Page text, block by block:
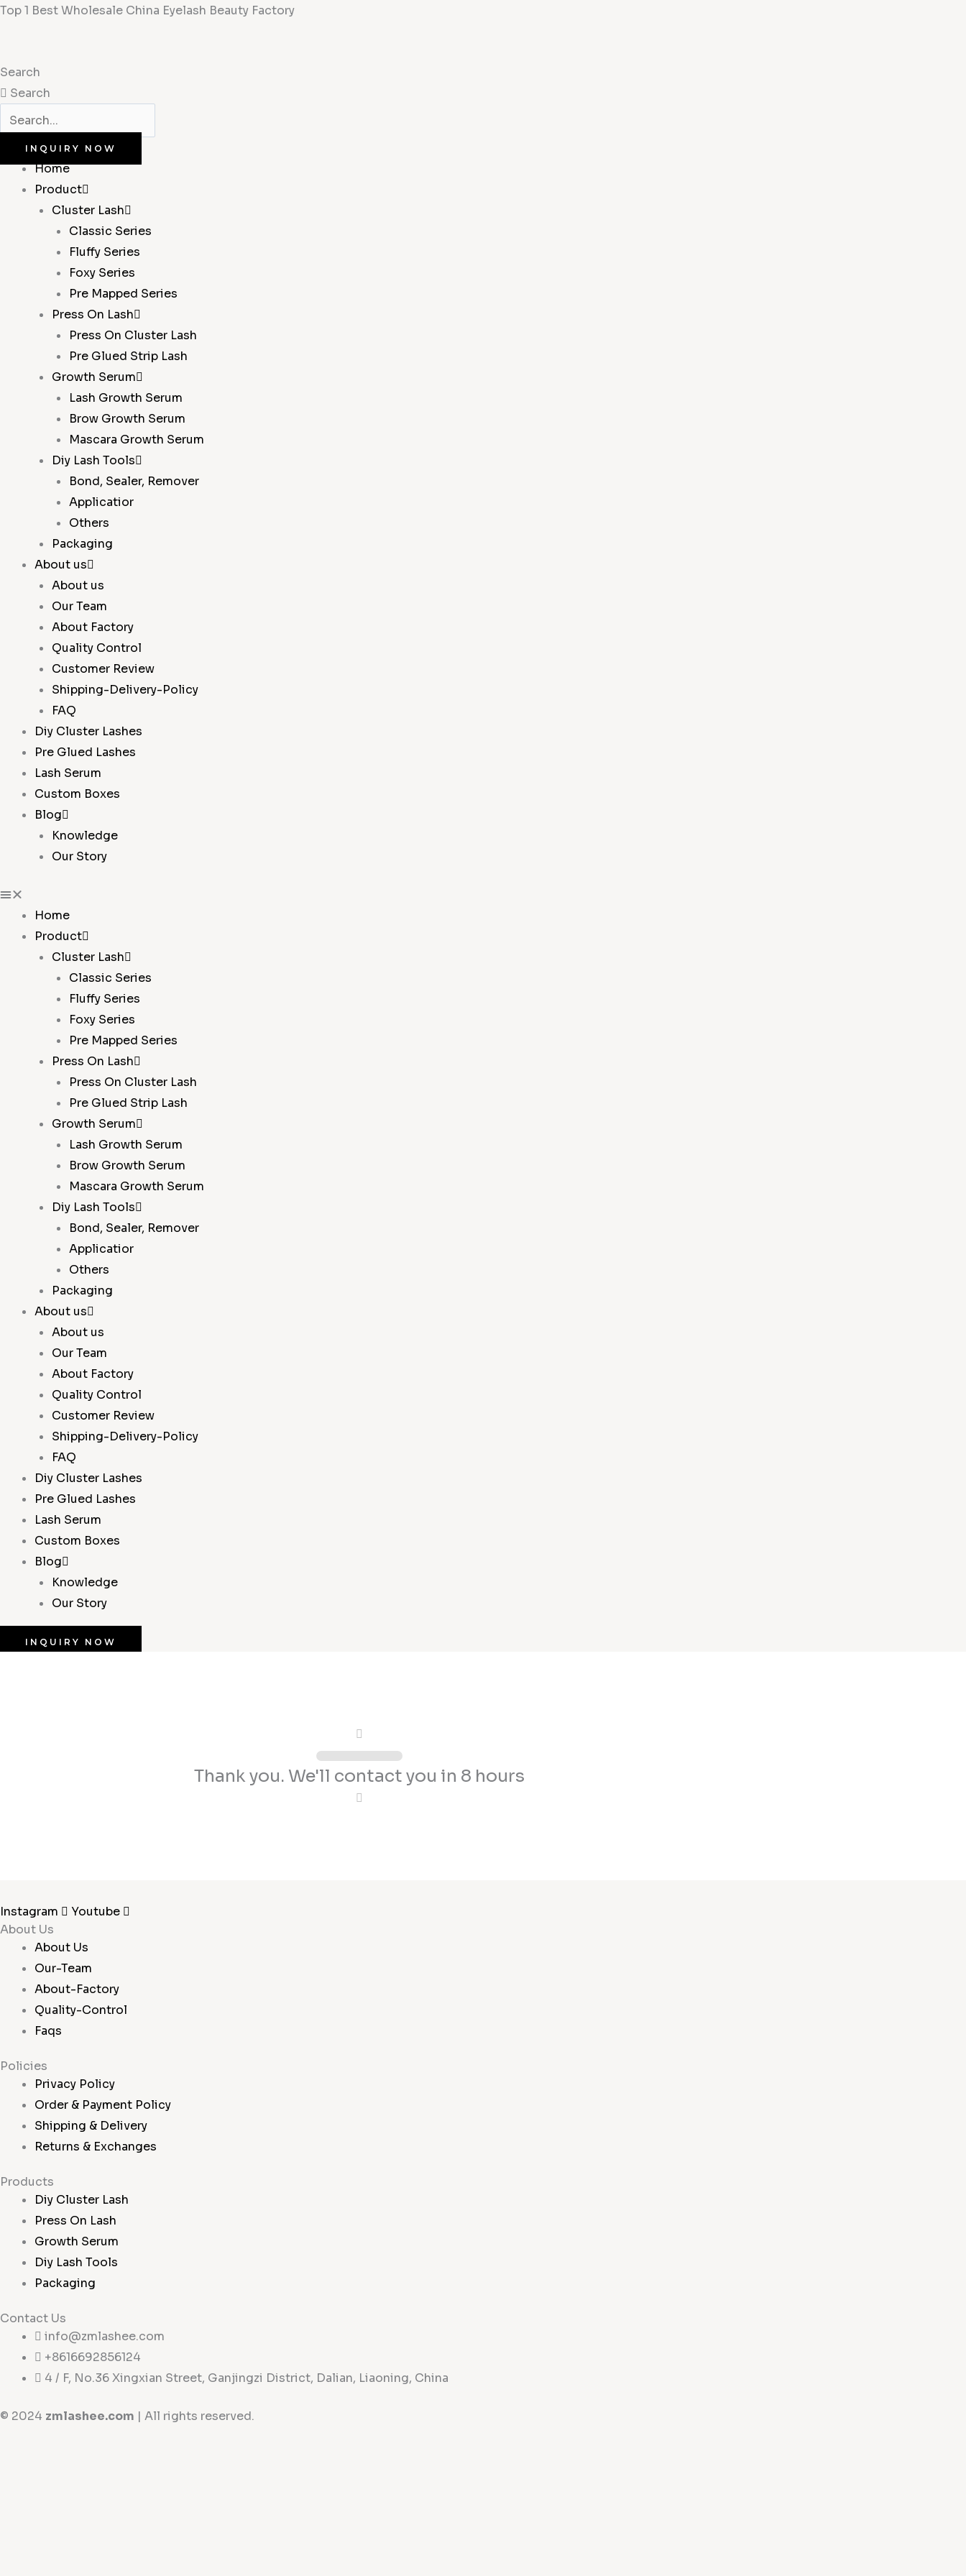
Skip
Top 1 Best Wholesale China Eyelash Beauty Factory
Search
Search
INQUIRY NOW
Home
Product
Cluster Lash
Classic Series
Fluffy Series
Foxy Series
Pre Mapped Series
Press On Lash
Press On Cluster Lash
Pre Glued Strip Lash
Growth Serum
Lash Growth Serum
Brow Growth Serum
Mascara Growth Serum
Diy Lash Tools
Bond, Sealer, Remover
Applicatior
Others
Packaging
About us
About us
Our Team
About Factory
Quality Control
Customer Review
Shipping-Delivery-Policy
FAQ
Diy Cluster Lashes
Pre Glued Lashes
Lash Serum
Custom Boxes
Blog
Knowledge
Our Story
Home
Product
Cluster Lash
Classic Series
Fluffy Series
Foxy Series
Pre Mapped Series
Press On Lash
Press On Cluster Lash
Pre Glued Strip Lash
Growth Serum
Lash Growth Serum
Brow Growth Serum
Mascara Growth Serum
Diy Lash Tools
Bond, Sealer, Remover
Applicatior
Others
Packaging
About us
About us
Our Team
About Factory
Quality Control
Customer Review
Shipping-Delivery-Policy
FAQ
Diy Cluster Lashes
Pre Glued Lashes
Lash Serum
Custom Boxes
Blog
Knowledge
Our Story
INQUIRY NOW
Thank you. We'll contact you in 8 hours
Instagram
Youtube
About Us
About Us
Our-Team
About-Factory
Quality-Control
Faqs
Policies
Privacy Policy
Order & Payment Policy
Shipping & Delivery
Returns & Exchanges
Products
Diy Cluster Lash
Press On Lash
Growth Serum
Diy Lash Tools
Packaging
Contact Us
info@zmlashee.com
+8616692856124
4 / F, No.36 Xingxian Street, Ganjingzi District, Dalian, Liaoning, China
© 2024 zmlashee.com | All rights reserved.